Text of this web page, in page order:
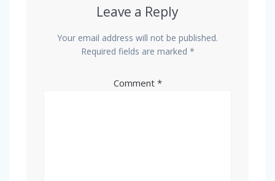
Leave a Reply
Your email address will not be published.
Required fields are marked *
Comment *